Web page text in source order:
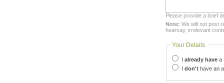
Please provide a brief
Note: We will not post
hearsay, irrelevant
Your Details
I already have a
I don't have an